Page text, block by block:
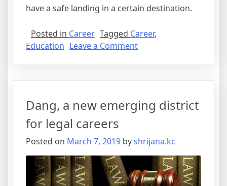
have a safe landing in a certain destination.
Posted in Career Tagged Career,
Education Leave a Commenton
8
Career
Orientation
can
be
Dang, a new emerging district
for legal careers
Posted on March 7, 2019 byshrijana.kc